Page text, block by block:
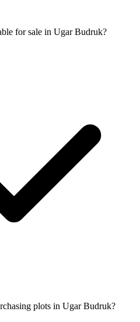
for sale in Ugar Budruk?
plots in Ugar Budruk?